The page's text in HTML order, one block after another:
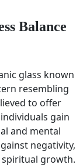
Balance
glass known
resembling
to offer
gain
and mental
negativity,
growth.